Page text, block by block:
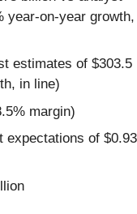
year-on-year growth,
estimates of $303.5
in line)
margin)
expectations of $0.93